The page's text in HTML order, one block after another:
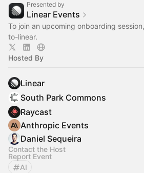
Presented by
Linear Events
To join an upcoming onboarding
to-linear.
Hosted By
Linear
South Park Commons
Raycast
Anthropic Events
Daniel Sequeira
Contact the Host
Report Event
AI